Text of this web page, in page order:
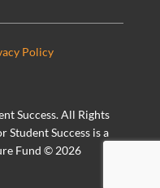
Success. All Rights
Student Success is a
Fund © 2026
Policy